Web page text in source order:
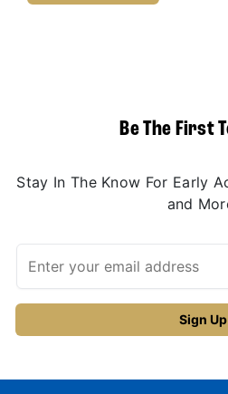
Be The First
Stay In The Know For Early
and